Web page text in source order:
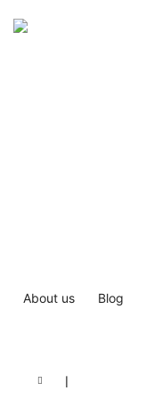
About us Blog
❘